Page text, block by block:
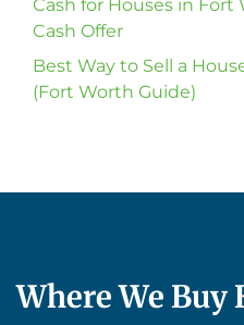
Cash for Houses in Fort
Cash Offer
Best Way to Sell a
(Fort Worth Guide)
Where We Buy